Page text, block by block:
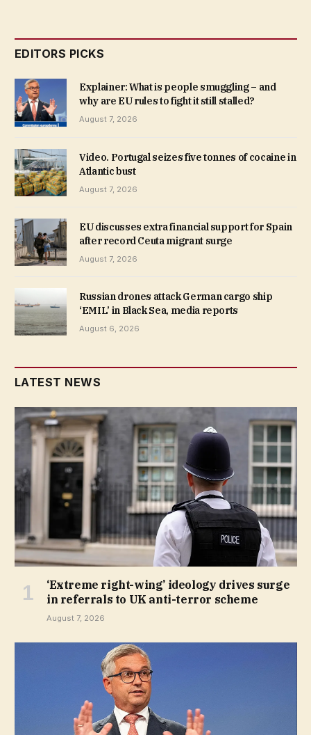
EDITORS PICKS
Explainer: What is people smuggling – and
why are EU rules to fight it still stalled?
August 7, 2026
Video. Portugal seizes five tonnes of cocaine in
Atlantic bust
August 7, 2026
EU discusses extra financial support for Spain
after record Ceuta migrant surge
August 7, 2026
Russian drones attack German cargo ship
‘EMIL’ in Black Sea, media reports
August 6, 2026
LATEST NEWS
‘Extreme right-wing’ ideology drives surge
in referrals to UK anti-terror scheme
August 7, 2026